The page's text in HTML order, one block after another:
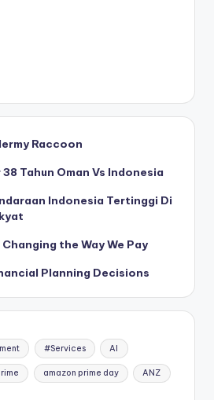
Raccoon
Tahun Oman Vs Indonesia
Indonesia Tertinggi Di
the Way We Pay
Planning Decisions
#Services AI
amazon prime day ANZ